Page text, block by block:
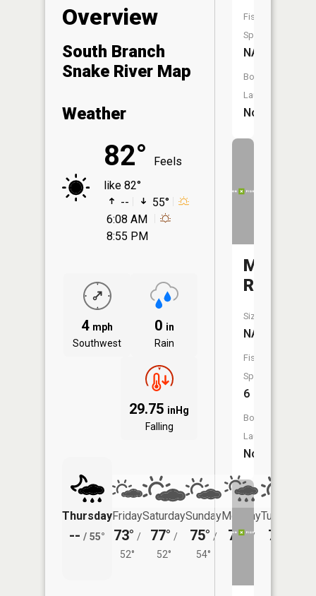
Overview
South Branch
Snake River Map
Weather
82°
Feels
like 82°
--
55°
6:08 AM
8:55 PM
4 mph
Southwest
0 in
Rain
29.75 inHg
Falling
Thursday
-- / 55°
Friday
73° /
52°
Saturday
77° /
52°
Sunday
75° /
54°
Monday
75° /
Tuesday
77°
Fish
Species:
NA
Boat
Launch:
No
Middle
River
Size:
NA
Fish
Species:
6
Boat
Launch:
No